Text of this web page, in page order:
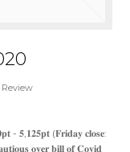
- 𝟓,𝟏𝟐𝟓𝐩𝐭 (𝐅𝐫𝐢𝐝𝐚𝐲 𝐜𝐥𝐨𝐬𝐞:
𝐨𝐯𝐞𝐫 𝐛𝐢𝐥𝐥 𝐨𝐟 𝐂𝐨𝐯𝐢𝐝